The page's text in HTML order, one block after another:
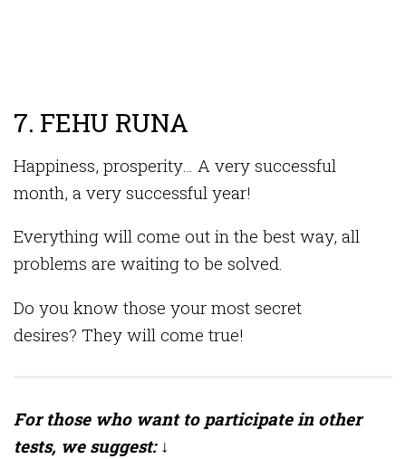
7. FEHU RUNA
Happiness, prosperity… A very successful
month, a very successful year!
Everything will come out in the best way, all
problems are waiting to be solved.
Do you know those your most secret
desires? They will come true!
For those who want to participate in other
tests, we suggest: ↓